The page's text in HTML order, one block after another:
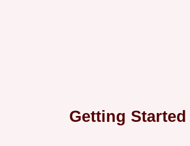
Getting